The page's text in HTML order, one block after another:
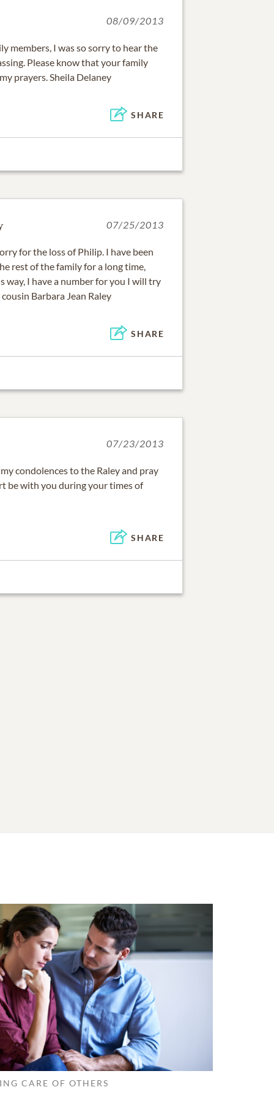
08/09/2013
members, I was so sorry to hear the
Please know that your family
prayers. Sheila Delaney
SHARE
07/25/2013
for the loss of Philip. I have been
rest of the family for a long time,
way, I have a number for you I will try
Barbara Jean Raley
SHARE
07/23/2013
condolences to the Raley and pray
be with you during your times of
SHARE
CARE OF OTHERS